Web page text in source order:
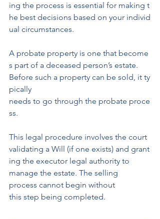
ing the process is essential for making t
he best decisions based on your individ
ual circumstances.
A probate property is one that become
s part of a deceased person’s estate.
Before such a property can be sold, it ty
pically
needs to go through the probate proce
ss.
This legal procedure involves the court
validating a Will (if one exists) and grant
ing the executor legal authority to
manage the estate. The selling
process cannot begin without
this step being completed.